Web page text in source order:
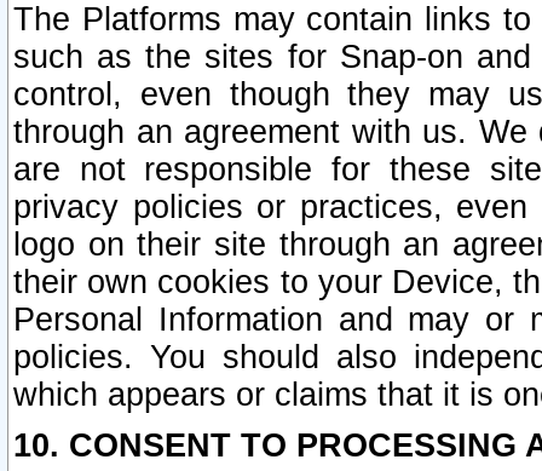
The Platforms may contain links
such as the sites for Snap-on
control, even though they may
through an agreement with us.
are not responsible for these
privacy policies or practices,
logo on their site through an
their own cookies to your Device,
Personal Information and may or
policies. You should also
which appears or claims that it is
10. CONSENT TO PROCESSING